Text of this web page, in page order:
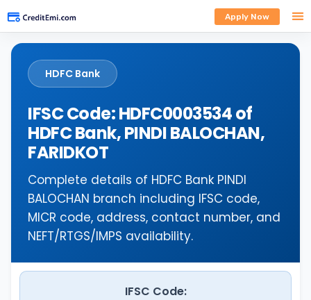
Apply Now
HDFC Bank
IFSC Code: HDFC0003534 of
HDFC Bank, PINDI BALOCHAN,
FARIDKOT
Complete details of HDFC Bank PINDI
BALOCHAN branch including IFSC code,
MICR code, address, contact number, and
NEFT/RTGS/IMPS availability.
IFSC Code: